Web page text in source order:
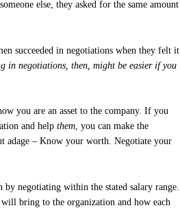
else, they asked for the same amount
succeeded in negotiations when they felt it
in negotiations, then, might be easier if you
you are an asset to the company. If you
and help them, you can make the
adage – Know your worth. Negotiate your
negotiating within the stated salary range.
bring to the organization and how each